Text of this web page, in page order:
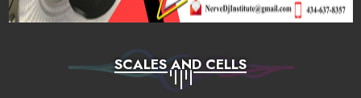
SCALES AND CELLS